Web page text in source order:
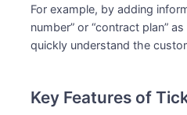
For example, by adding
number” or “contract plan”
quickly understand the
Key Features of